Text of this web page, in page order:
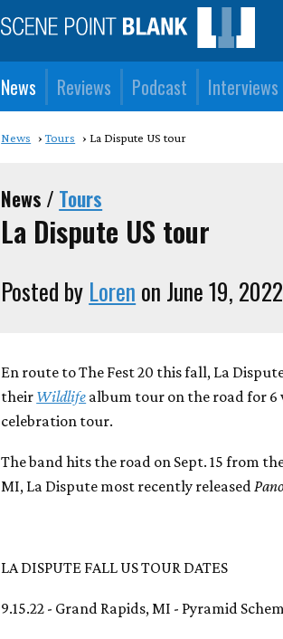
News Reviews Podcast Interviews
News Tours La Dispute US tour
News / Tours
La Dispute US tour
Posted by Loren on June 19, 2022
En route to The Fest 20 this fall, La
their Wildlife album tour on the road for 6
celebration tour.
The band hits the road on Sept. 15 from
MI, La Dispute most recently released
LA DISPUTE FALL US TOUR DATES
9.15.22 - Grand Rapids, MI - Pyramid